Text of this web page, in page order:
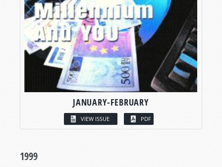
JANUARY-FEBRUARY
VIEW ISSUE PDF
1999